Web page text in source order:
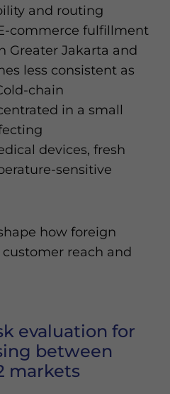
and routing
commerce fulfillment
Greater Jakarta and
less consistent as
chain
in a small
devices, fresh
sensitive
how foreign
reach and
evaluation for
between
markets